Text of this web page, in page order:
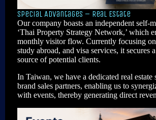
Special Advantages – Real Estate
Our company boasts an independent self-
‘Thai Property Strategy Network,’ which
monthly visitor flow. Currently focusing on
study abroad, and visa services, it secures
source of potential clients.
In Taiwan, we have a dedicated real estate
brand sales partners, enabling us to
with events, thereby generating direct